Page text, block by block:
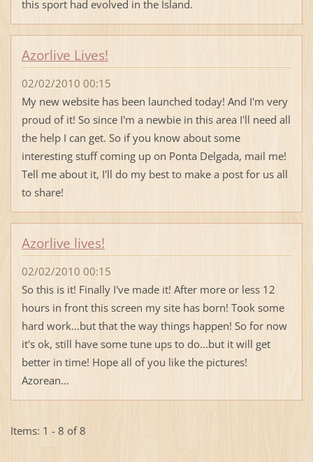
this sport had evolved in the Island.
Azorlive Lives!
02/02/2010 00:15
My new website has been launched today! And I'm very
proud of it! So since I'm a newbie in this area I'll need all
the help I can get. So if you know about some
interesting stuff coming up on Ponta Delgada, mail me!
Tell me about it, I'll do my best to make a post for us all
to share!
Azorlive lives!
02/02/2010 00:15
So this is it! Finally I've made it! After more or less 12
hours in front this screen my site has born! Took some
hard work...but that the way things happen! So for now
it's ok, still have some tune ups to do...but it will get
better in time! Hope all of you like the pictures!
Azorean...
Items: 1 - 8 of 8